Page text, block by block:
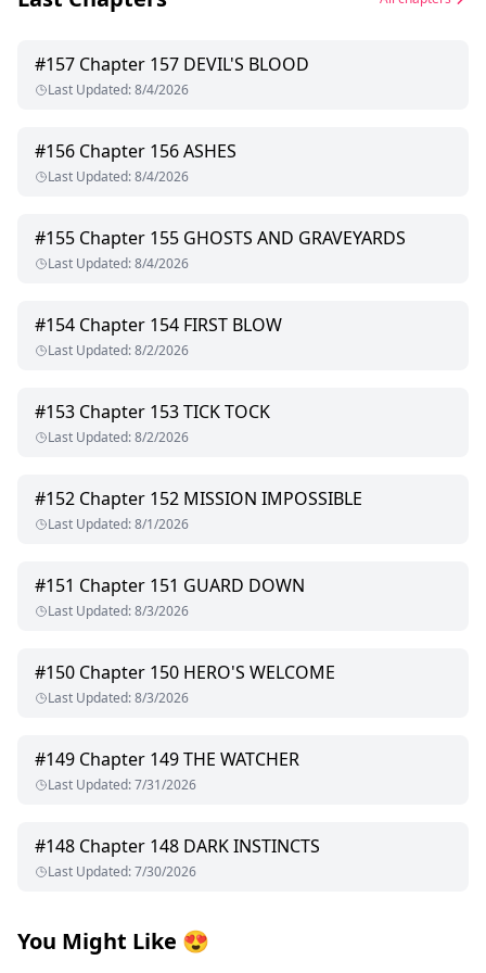
#157 Chapter 157 DEVIL'S BLOOD
Last Updated:8/4/2026
#156 Chapter 156 ASHES
Last Updated:8/4/2026
#155 Chapter 155 GHOSTS AND GRAVEYARDS
Last Updated:8/4/2026
#154 Chapter 154 FIRST BLOW
Last Updated:8/2/2026
#153 Chapter 153 TICK TOCK
Last Updated:8/2/2026
#152 Chapter 152 MISSION IMPOSSIBLE
Last Updated:8/1/2026
#151 Chapter 151 GUARD DOWN
Last Updated:8/3/2026
#150 Chapter 150 HERO'S WELCOME
Last Updated:8/3/2026
#149 Chapter 149 THE WATCHER
Last Updated:7/31/2026
#148 Chapter 148 DARK INSTINCTS
Last Updated:7/30/2026
You Might Like 😍